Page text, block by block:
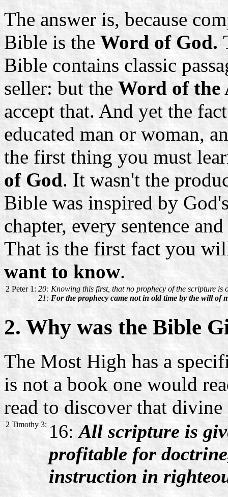
The answer is, because
Bible is theWord of God.
Bible contains classic
seller: but theWord of the
accept that. And yet the
educated man or woman,
the first thing you must
of God. It wasn't the
Bible was inspired by
chapter, every sentence
That is the first fact you
want to know.
2 Peter 1: 20: Knowing this first, that no prophecy of the scripture is
21: For the prophecy came not in old time by the will of
2. Why was the Bible
The Most High has a
is not a book one would
read to discover that divine
2 Timothy 3: 16:All scripture is
profitable for
instruction in